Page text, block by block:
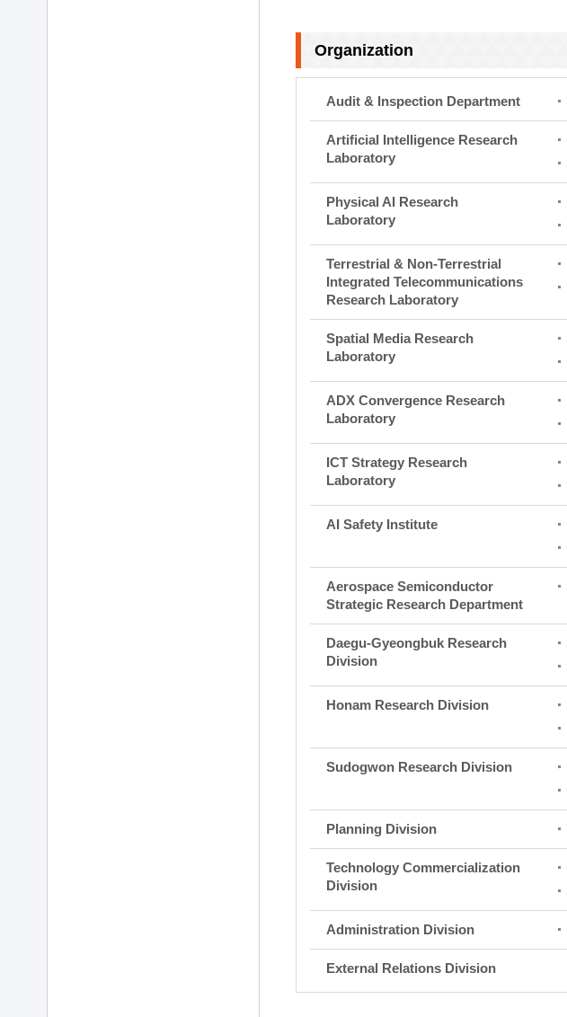
Organization
Audit & Inspection Department
Artificial Intelligence Research
Laboratory
Physical AI Research
Laboratory
Terrestrial & Non-Terrestrial
Integrated Telecommunications
Research Laboratory
Spatial Media Research
Laboratory
ADX Convergence Research
Laboratory
ICT Strategy Research
Laboratory
AI Safety Institute
Aerospace Semiconductor
Strategic Research Department
Daegu-Gyeongbuk Research
Division
Honam Research Division
Sudogwon Research Division
Planning Division
Technology Commercialization
Division
Administration Division
External Relations Division